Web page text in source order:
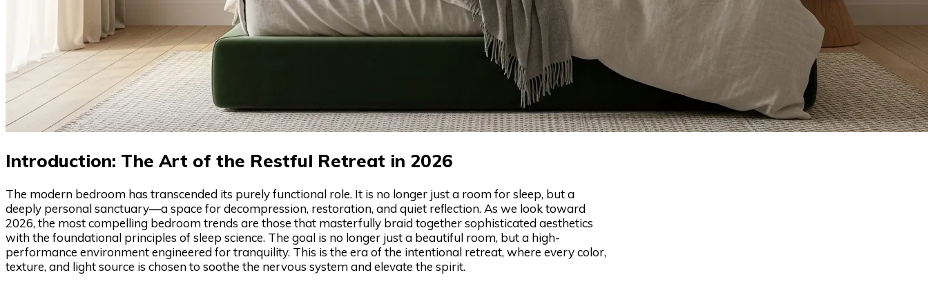
Introduction: The Art of the Restful Retreat in 2026
The modern bedroom has transcended its purely functional role. It is no longer just a room for sleep, but a
deeply personal sanctuary—a space for decompression, restoration, and quiet reflection. As we look toward
2026, the most compelling bedroom trends are those that masterfully braid together sophisticated aesthetics
with the foundational principles of sleep science. The goal is no longer just a beautiful room, but a high-
performance environment engineered for tranquility. This is the era of the intentional retreat, where every color,
texture, and light source is chosen to soothe the nervous system and elevate the spirit.